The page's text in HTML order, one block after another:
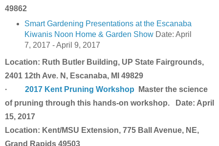
49862
Smart Gardening Presentations at the Escanaba
Kiwanis Noon Home & Garden ShowDate: April
7, 2017 - April 9, 2017
Location: Ruth Butler Building, UP State Fairgrounds,
2401 12th Ave. N, Escanaba, MI 49829
· 2017 Kent Pruning Workshop Master the science
of pruning through this hands-on workshop. Date: April
15, 2017
Location: Kent/MSU Extension, 775 Ball Avenue, NE,
Grand Rapids 49503